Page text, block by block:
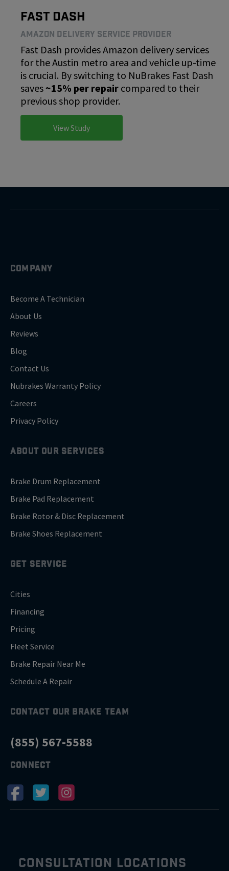
Fast Dash
Amazon Delivery Service Provider
Fast Dash provides Amazon delivery services
for the Austin metro area and vehicle up-time
is crucial. By switching to NuBrakes Fast Dash
saves ~15% per repair compared to their
previous shop provider.
View Study
COMPANY
Become A Technician
About Us
Reviews
Blog
Contact Us
Nubrakes Warranty Policy
Careers
Privacy Policy
ABOUT OUR SERVICES
Brake Drum Replacement
Brake Pad Replacement
Brake Rotor & Disc Replacement
Brake Shoes Replacement
GET SERVICE
Cities
Financing
Pricing
Fleet Service
Brake Repair Near Me
Schedule A Repair
CONTACT OUR BRAKE TEAM
(855) 567-5588
CONNECT
CONSULTATION LOCATIONS